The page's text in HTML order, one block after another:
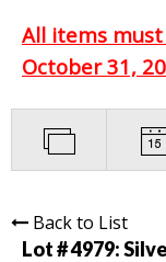
All items
October 31,
Back to List
Lot # 4979: